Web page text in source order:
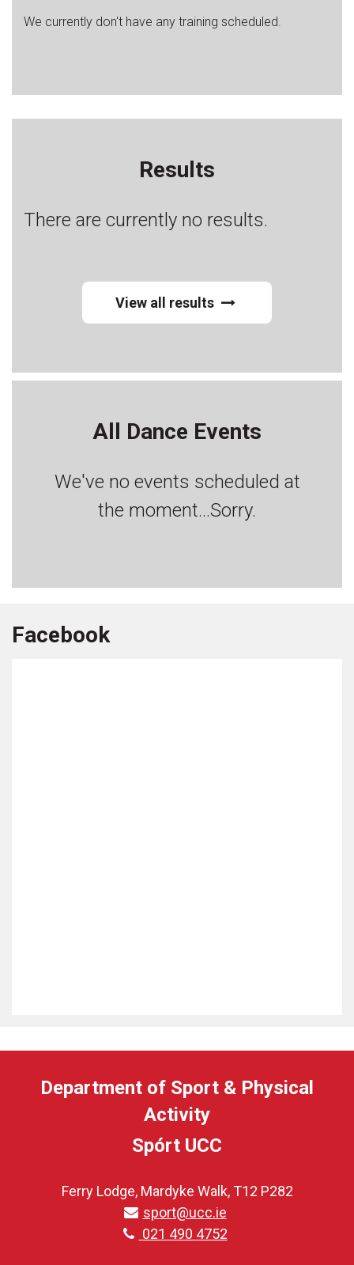
We currently don't have any training scheduled.
Results
There are currently no results.
View all results
All Dance Events
We've no events scheduled at
the moment...Sorry.
Facebook
Department of Sport & Physical
Activity
Spórt UCC
Ferry Lodge, Mardyke Walk, T12 P282
sport@ucc.ie
021 490 4752